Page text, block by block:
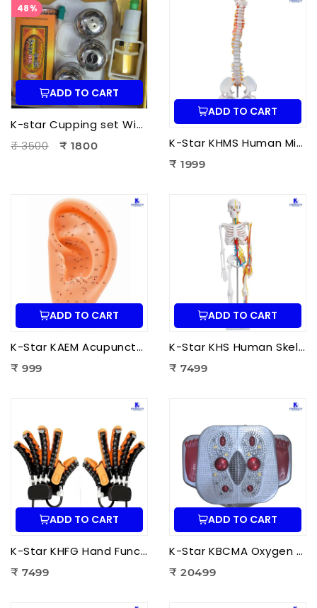
48%
ADD TO CART
K-star Cupping set With Moxa-3pcs Set
₹ 3500
₹ 1800
ADD TO CART
K-Star KHMS Human Mini Spine Model (42 cm) with Femur Head | Human Vertebral Column Anatomy Model
₹ 1999
ADD TO CART
K-Star KAEM Acupuncture Ear Model (22 cm) | Auricular Acupuncture Anatomy Model for Ear Acupressure Points
₹ 999
ADD TO CART
K-Star KHS Human Skeleton Anatomy Plastic Model (85 cm) with Nerves & Blood Vessels | Medical Anatomy Skeleton Model
₹ 7499
ADD TO CART
K-Star KHFG Hand Function Rehabilitation Training Device | Hand Therapy Rehabilitation Glove for Finger Exercise
₹ 7499
ADD TO CART
K-Star KBCMA Oxygen & Blood Circulation Massager Aculife | EMS Blood Circulation Therapy Machine for Foot Pain Relief
₹ 20499